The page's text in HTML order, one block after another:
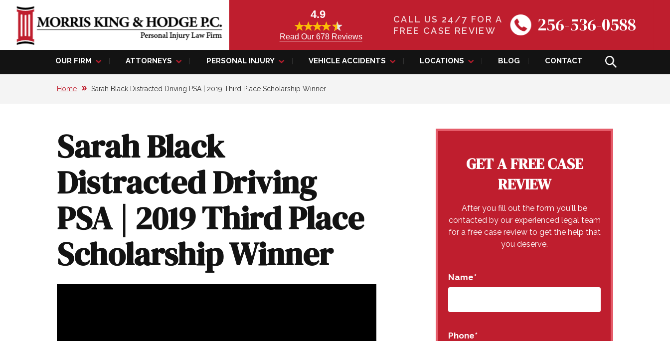
4.9
Read Our 678 Reviews
CALL US 24/7 FOR A
FREE CASE REVIEW
256-536-0588
OUR FIRM ATTORNEYS PERSONAL INJURY VEHICLE ACCIDENTS LOCATIONS BLOG CONTACT
Home Sarah Black Distracted Driving PSA | 2019 Third Place Scholarship Winner
Sarah Black
Distracted Driving
PSA | 2019 Third Place
Scholarship Winner
GET A FREE CASE
REVIEW
After you fill out the form you'll be
contacted by our experienced legal team
for a free case review to get the help that
you deserve.
Name*
Phone*